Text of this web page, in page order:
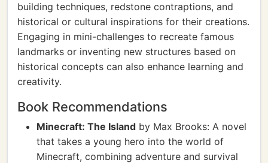
building techniques, redstone contraptions, and
historical or cultural inspirations for their creations.
Engaging in mini-challenges to recreate famous
landmarks or inventing new structures based on
historical concepts can also enhance learning and
creativity.
Book Recommendations
Minecraft: The Island by Max Brooks: A novel
that takes a young hero into the world of
Minecraft, combining adventure and survival